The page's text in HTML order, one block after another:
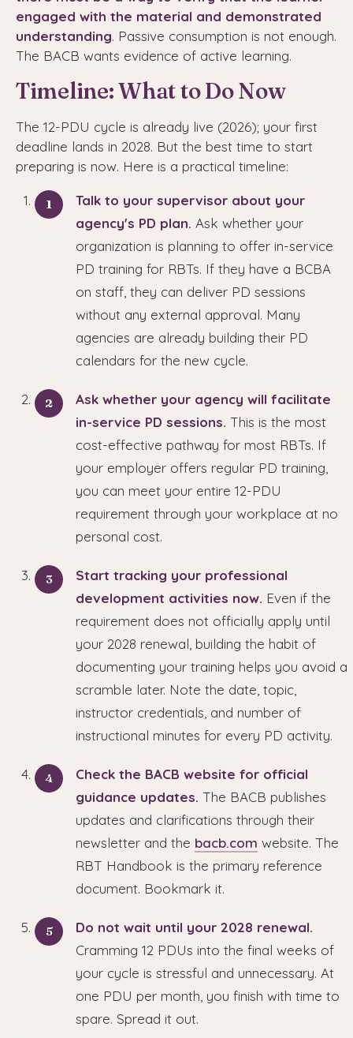
engaged with the material and demonstrated
understanding. Passive consumption is not enough.
The BACB wants evidence of active learning.
Timeline: What to Do Now
The 12-PDU cycle is already live (2026); your first
deadline lands in 2028. But the best time to start
preparing is now. Here is a practical timeline:
Talk to your supervisor about your
agency's PD plan. Ask whether your
organization is planning to offer in-service
PD training for RBTs. If they have a BCBA
on staff, they can deliver PD sessions
without any external approval. Many
agencies are already building their PD
calendars for the new cycle.
Ask whether your agency will facilitate
in-service PD sessions. This is the most
cost-effective pathway for most RBTs. If
your employer offers regular PD training,
you can meet your entire 12-PDU
requirement through your workplace at no
personal cost.
Start tracking your professional
development activities now. Even if the
requirement does not officially apply until
your 2028 renewal, building the habit of
documenting your training helps you avoid a
scramble later. Note the date, topic,
instructor credentials, and number of
instructional minutes for every PD activity.
Check the BACB website for official
guidance updates. The BACB publishes
updates and clarifications through their
newsletter and the bacb.com website. The
RBT Handbook is the primary reference
document. Bookmark it.
Do not wait until your 2028 renewal.
Cramming 12 PDUs into the final weeks of
your cycle is stressful and unnecessary. At
one PDU per month, you finish with time to
spare. Spread it out.